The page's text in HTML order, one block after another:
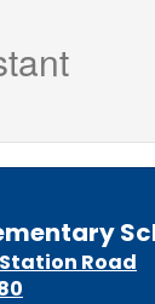
Road